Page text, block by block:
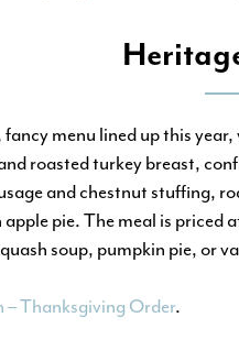
menu lined up this
roasted turkey breast,
and chestnut stuffing,
pie. The meal is
soup, pumpkin pie, or
– Thanksgiving Order.